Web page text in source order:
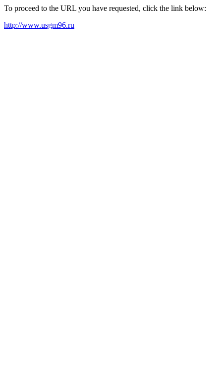
To proceed to the URL you have requested, click the link below:
http://www.usgm96.ru